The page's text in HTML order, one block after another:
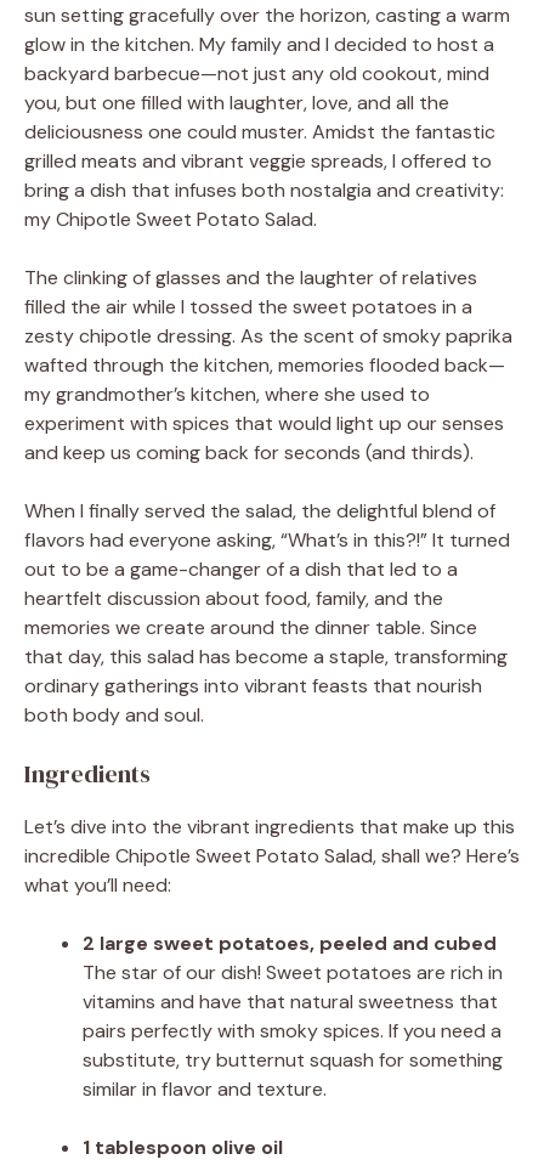
sun setting gracefully over the horizon, casting a warm
glow in the kitchen. My family and I decided to host a
backyard barbecue—not just any old cookout, mind
you, but one filled with laughter, love, and all the
deliciousness one could muster. Amidst the fantastic
grilled meats and vibrant veggie spreads, I offered to
bring a dish that infuses both nostalgia and creativity:
my Chipotle Sweet Potato Salad.
The clinking of glasses and the laughter of relatives
filled the air while I tossed the sweet potatoes in a
zesty chipotle dressing. As the scent of smoky paprika
wafted through the kitchen, memories flooded back—
my grandmother’s kitchen, where she used to
experiment with spices that would light up our senses
and keep us coming back for seconds (and thirds).
When I finally served the salad, the delightful blend of
flavors had everyone asking, “What’s in this?!” It turned
out to be a game-changer of a dish that led to a
heartfelt discussion about food, family, and the
memories we create around the dinner table. Since
that day, this salad has become a staple, transforming
ordinary gatherings into vibrant feasts that nourish
both body and soul.
Ingredients
Let’s dive into the vibrant ingredients that make up this
incredible Chipotle Sweet Potato Salad, shall we? Here’s
what you’ll need:
2 large sweet potatoes, peeled and cubed
The star of our dish! Sweet potatoes are rich in
vitamins and have that natural sweetness that
pairs perfectly with smoky spices. If you need a
substitute, try butternut squash for something
similar in flavor and texture.
1 tablespoon olive oil